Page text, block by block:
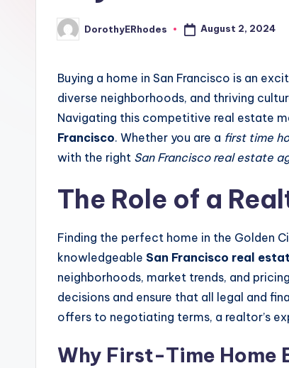
Posted
by
DorothyERhodes August 2, 2024
Buying a home in San Francisco is an
diverse neighborhoods, and thriving
Navigating this competitive real estate
Francisco. Whether you are a first time
with the right San Francisco real estate
The Role of a
Finding the perfect home in the Golden
knowledgeable San Francisco real
neighborhoods, market trends, and
decisions and ensure that all legal and
offers to negotiating terms, a realtor’s
Why First-Time Home